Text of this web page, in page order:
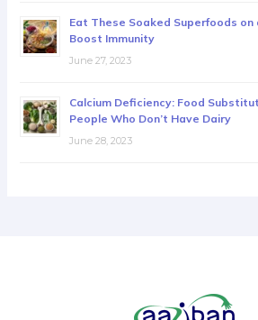
Eat These Soaked Superfoods
Boost Immunity
June 27, 2023
Calcium Deficiency: Food
People Who Don’t Have Dairy
June 28, 2023